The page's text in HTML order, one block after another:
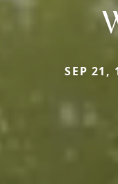
SEP 21,